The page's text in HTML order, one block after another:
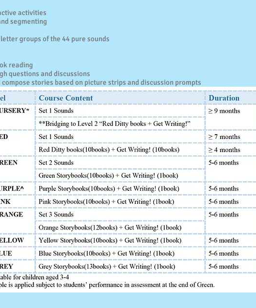
activities
segmenting
groups of the 44 pure sounds
reading
questions and discussions
stories based on picture strips and discussion prompts